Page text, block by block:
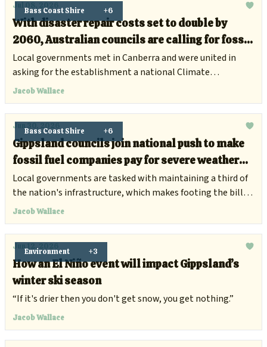
Bass Coast Shire +6
Jul 08, 2026
With disaster repair costs set to double by
2060, Australian councils are calling for fossil
fuel companies to chip in
Local governments met in Canberra and were united in
asking for the establishment a national Climate
Compensation Fund.
Jacob Wallace
Bass Coast Shire +6
Jun 30, 2026
Gippsland councils join national push to make
fossil fuel companies pay for severe weather
damage
Local governments are tasked with maintaining a third of
the nation's infrastructure, which makes footing the bill
for climate damage increasingly difficult.
Jacob Wallace
Environment +3
Jun 12, 2026
How an El Niño event will impact Gippsland’s
winter ski season
“If it's drier then you don't get snow, you get nothing.”
Jacob Wallace